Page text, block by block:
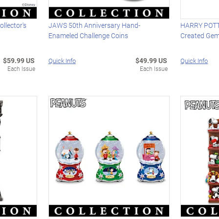
$59.99 US
Each Issue
JAWS 50th Anniversary Hand-
Enameled Challenge Coins
Quick Info $49.99 US
Each Issue
HARRY
Created
Quick Info